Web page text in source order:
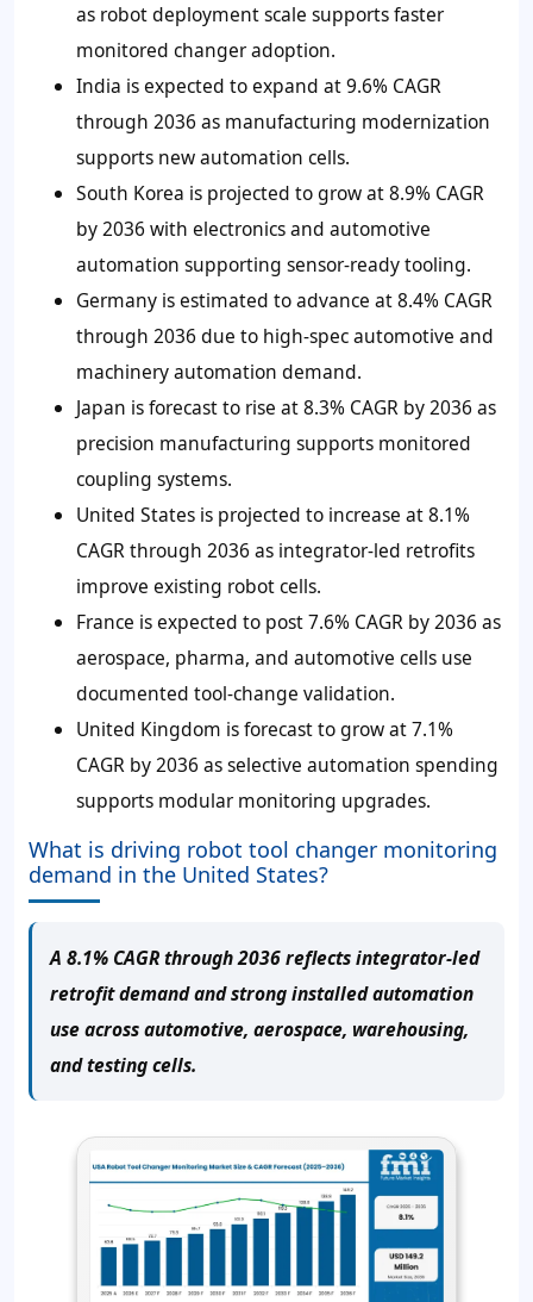
as robot deployment scale supports faster
monitored changer adoption.
India is expected to expand at 9.6% CAGR
through 2036 as manufacturing modernization
supports new automation cells.
South Korea is projected to grow at 8.9% CAGR
by 2036 with electronics and automotive
automation supporting sensor-ready tooling.
Germany is estimated to advance at 8.4% CAGR
through 2036 due to high-spec automotive and
machinery automation demand.
Japan is forecast to rise at 8.3% CAGR by 2036 as
precision manufacturing supports monitored
coupling systems.
United States is projected to increase at 8.1%
CAGR through 2036 as integrator-led retrofits
improve existing robot cells.
France is expected to post 7.6% CAGR by 2036 as
aerospace, pharma, and automotive cells use
documented tool-change validation.
United Kingdom is forecast to grow at 7.1%
CAGR by 2036 as selective automation spending
supports modular monitoring upgrades.
What is driving robot tool changer monitoring
demand in the United States?
A 8.1% CAGR through 2036 reflects integrator-led
retrofit demand and strong installed automation
use across automotive, aerospace, warehousing,
and testing cells.